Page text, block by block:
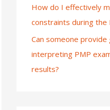
How do I effectively
constraints during the
Can someone provide
interpreting PMP
results?